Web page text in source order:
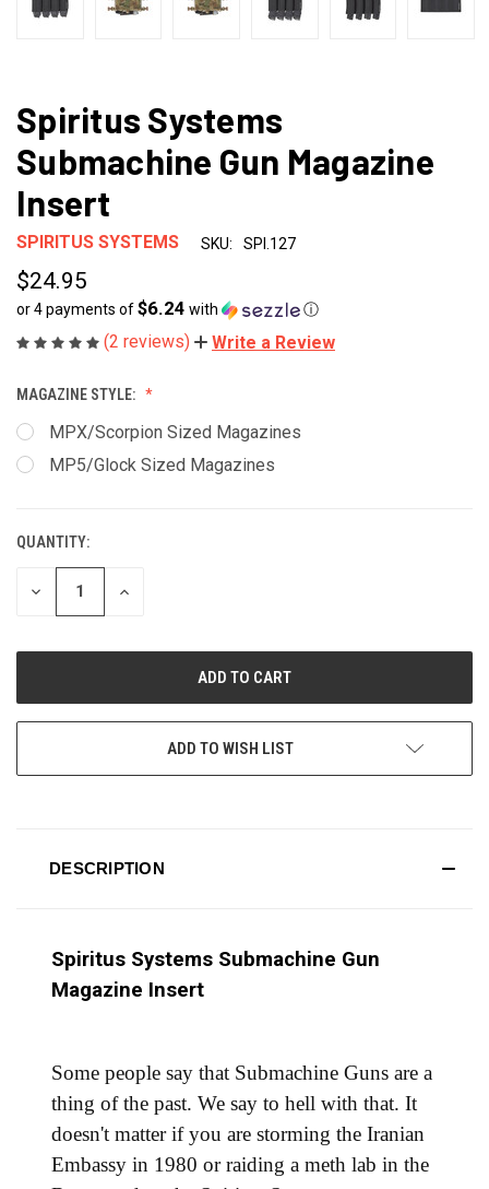
Spiritus Systems
Submachine Gun Magazine
Insert
SPIRITUS SYSTEMS SKU: SPI.127
$24.95
or 4 payments of$6.24 with ⓘ
(2 reviews) Write a Review
MAGAZINE STYLE:
MPX/Scorpion Sized Magazines
MP5/Glock Sized Magazines
CURRENT
STOCK:
QUANTITY:
DECREASE
INCREASE
ADD TO WISH LIST
DESCRIPTION
Spiritus Systems Submachine Gun
Magazine Insert
Some people say that Submachine Guns are a
thing of the past. We say to hell with that. It
doesn't matter if you are storming the Iranian
Embassy in 1980 or raiding a meth lab in the